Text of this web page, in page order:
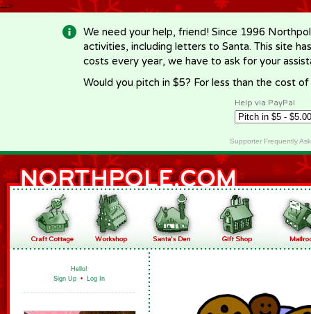
-->
We need your help, friend! Since 1996
activities, including letters to Santa. This site
costs every year, we have to ask for your
Would you pitch in $5? For less than the cost
Help via PayPal
Supporter Frequently
Hello!
Sign Up • Log In